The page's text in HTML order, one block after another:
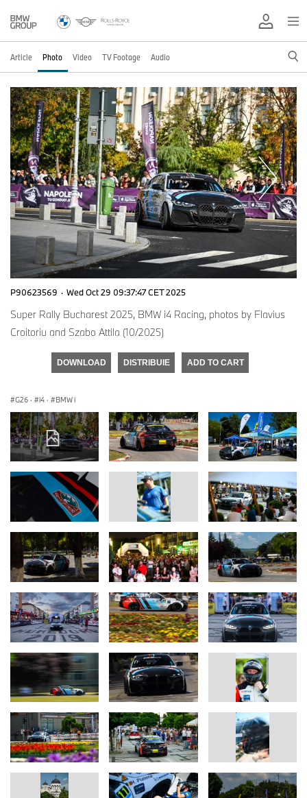
Article Photo Video TV Footage Audio
P90623569 · Wed Oct 29 09:37:47 CET 2025
Super Rally Bucharest 2025, BMW i4 Racing, photos by Flavius
Croitoriu and Szabo Attila (10/2025)
DOWNLOAD DISTRIBUIE ADD TO CART
G26 · i4 · BMW i